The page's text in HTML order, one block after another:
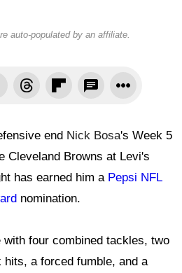
auto-populated by an affiliate.
end Nick Bosa's Week 5
Cleveland Browns at Levi's
has earned him a Pepsi NFL
nomination.
with four combined tackles, two
a forced fumble, and a